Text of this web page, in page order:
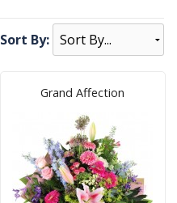
Sort By:
Grand Affection